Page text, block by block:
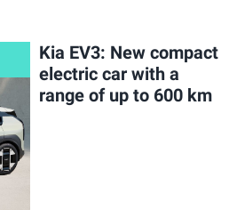
Kia EV3: New compact
electric car with a
range of up to 600 km